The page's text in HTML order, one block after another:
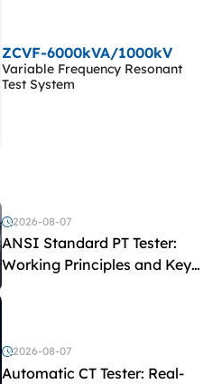
ZCVF-6000kVA/1000kV
Variable Frequency Resonant
Test System
2026-08-07
ANSI Standard PT Tester:
Working Principles and Key
Test Parameters
2026-08-07
Automatic CT Tester: Real-